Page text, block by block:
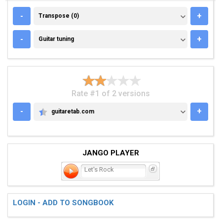
- TRANSPOSE (0)
Transpose (0) +
- GUITAR TUNING
Guitar tuning +
Rate #1 of 2 versions
-
GUITARETAB.COM
guitaretab.com +
JANGO PLAYER
Let's Rock
LOGIN - ADD TO SONGBOOK